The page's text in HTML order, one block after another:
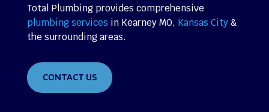
Total Plumbing provides comprehensive
plumbing services in Kearney MO, Kansas City&
the surrounding areas.
CONTACT US